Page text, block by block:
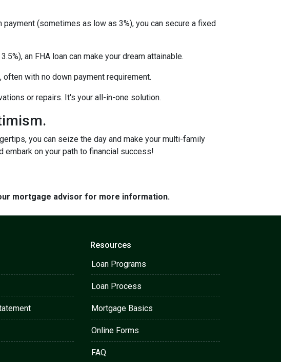
(sometimes as low as 3%), you can secure a fixed
an FHA loan can make your dream attainable.
with no down payment requirement.
or repairs. It's your all-in-one solution.
you can seize the day and make your multi-family
embark on your path to financial success!
mortgage advisor for more information.
Resources
Loan Programs
Loan Process
Mortgage Basics
Online Forms
FAQ